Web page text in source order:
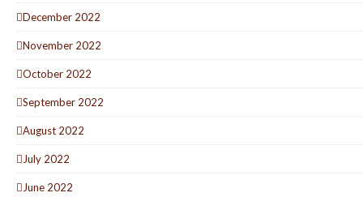
December 2022
November 2022
October 2022
September 2022
August 2022
July 2022
June 2022